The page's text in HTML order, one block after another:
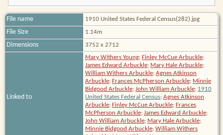
File name 1910 United States Federal Census(282).jpg
File Size 1.14m
Dimensions 3752 x 2712
Linked to
Mary Withers Young; Finley McCue Arbuckle;
James Edward Arbuckle; Mary Hale Arbuckle;
William Withers Arbuckle; Agnes Atkinson
Arbuckle; Frances McPherson Arbuckle; Minnie
Bidgood Arbuckle; John William Arbuckle; 1910
United States Federal Census; Agnes Atkinson
Arbuckle; Finley McCue Arbuckle; Frances
McPherson Arbuckle; James Edward Arbuckle;
John William Arbuckle; Mary Hale Arbuckle;
Minnie Bidgood Arbuckle; William Withers